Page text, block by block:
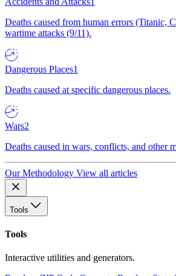
Deaths caused from human errors (Titanic,
wartime attacks (9/11).
Dangerous Places1
Deaths caused at specific dangerous places.
Wars2
Deaths caused in wars, conflicts, and other
Our Methodology View all articles
Tools
Tools
Interactive utilities and generators.